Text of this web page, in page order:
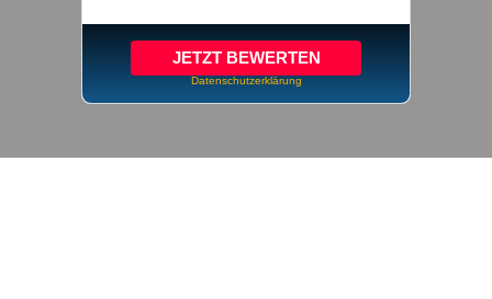
JETZT BEWERTEN
Datenschutzerklärung